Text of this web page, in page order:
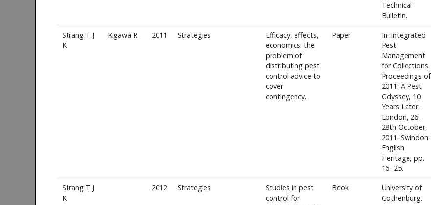
Technical
Bulletin.
Strang T J
K
Kigawa R 2011 Strategies
Efficacy, effects,
economics: the
problem of
distributing pest
control advice to
cover
contingency.
Paper
In: Integrated
Pest
Management
for Collections.
Proceedings of
2011: A Pest
Odyssey, 10
Years Later.
London, 26-
28th October,
2011. Swindon:
English
Heritage, pp.
16- 25.
Strang T J
K
2012 Strategies
Studies in pest
control for
Book
University of
Gothenburg.